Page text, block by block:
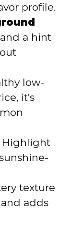
profile.
a hint
low-
it’s
Highlight
texture
adds